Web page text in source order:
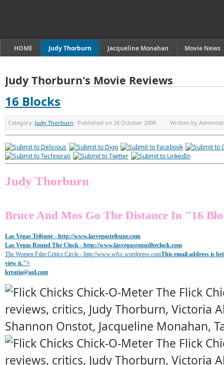
HOME Judy Thorburn Jacqueline Monahan Movie News
Judy Thorburn's Movie Reviews
16 Blocks
Category: Judy Thorburn Published on 26 October 2008 Written by
Judy Thorburn
Bruce And Mos Go The Distance In "16
Las Vegas Tribune - http://www.lasvegastribune.com
Las Vegas Round The Clock - http://www.lasvegasroundheclock.com
The Women Film Critics Circle - http://www.wfcc.wordpress.comThis email address is
view it.">
kreatia@aol.com